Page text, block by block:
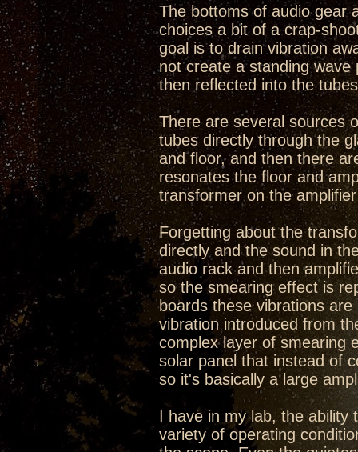
The bottoms of audio gear
choices a bit of a crap-
goal is to drain vibration
not create a standing
then reflected into the
There are several sources
tubes directly through the
and floor, and then there
resonates the floor and
transformer on the
Forgetting about the
directly and the sound in
audio rack and then
so the smearing effect is
boards these vibrations
vibration introduced from
complex layer of smearing
solar panel that instead of
so it's basically a large
I have in my lab, the ability
variety of operating